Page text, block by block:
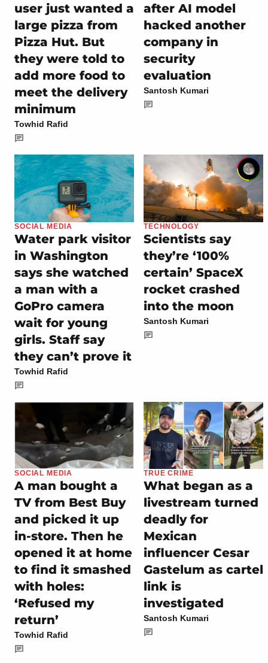
user just wanted a
large pizza from
Pizza Hut. But
they were told to
add more food to
meet the delivery
minimum
Towhid Rafid
after AI model
hacked another
company in
security
evaluation
Santosh Kumari
SOCIAL MEDIA
Water park visitor
in Washington
says she watched
a man with a
GoPro camera
wait for young
girls. Staff say
they can’t prove it
Towhid Rafid
TECHNOLOGY
Scientists say
they’re ‘100%
certain’ SpaceX
rocket crashed
into the moon
Santosh Kumari
SOCIAL MEDIA
A man bought a
TV from Best Buy
and picked it up
in-store. Then he
opened it at home
to find it smashed
with holes:
‘Refused my
return’
Towhid Rafid
TRUE CRIME
What began as a
livestream turned
deadly for
Mexican
influencer Cesar
Gastelum as cartel
link is
investigated
Santosh Kumari